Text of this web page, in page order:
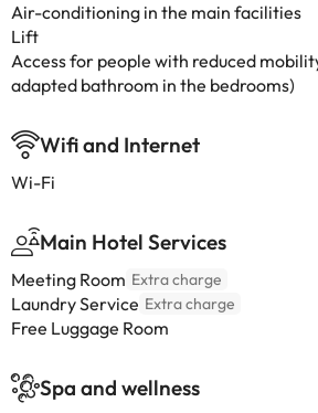
Air-conditioning in the main facilities
Lift
Access for people with reduced
adapted bathroom in the bedrooms)
Wifi and Internet
Wi-Fi
Main Hotel Services
Meeting Room Extra charge
Laundry Service Extra charge
Free Luggage Room
Spa and wellness